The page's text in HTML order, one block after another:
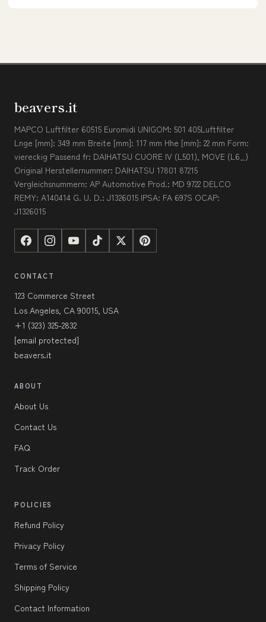
beavers.it
MAPCO Luftfilter 60515 Euromidi UNIGOM: 501 405Luftfilter
Lnge [mm]: 349 mm Breite [mm]: 117 mm Hhe [mm]: 22 mm Form:
viereckig Passend fr: DAIHATSU CUORE IV (L501), MOVE (L6_)
Original Herstellernummer: DAIHATSU 17801 87215
Vergleichsnummern: AP Automotive Prod.: MD 9722 DELCO
REMY: A140414 G. U. D.: J1326015 IPSA: FA 697S OCAP:
J1326015
CONTACT
123 Commerce Street
Los Angeles, CA 90015, USA
+1 (323) 325-2832
[email protected]
beavers.it
ABOUT
About Us
Contact Us
FAQ
Track Order
POLICIES
Refund Policy
Privacy Policy
Terms of Service
Shipping Policy
Contact Information